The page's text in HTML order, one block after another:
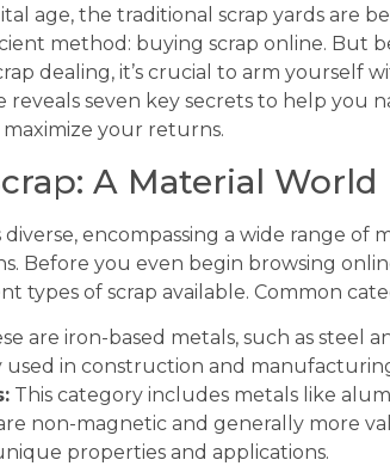
age, the traditional scrap yards are
method: buying scrap online. But
dealing, it’s crucial to arm yourself
reveals seven key secrets to help you
your returns.
A Material World
encompassing a wide range of
Before you even begin browsing
types of scrap available. Common
are iron-based metals, such as steel
used in construction and
This category includes metals like
non-magnetic and generally more
properties and applications.